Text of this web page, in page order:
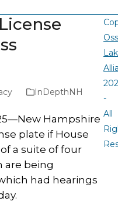
InDepthNH
Hampshire
plate if House
of a suite of four
are being
had hearings
-
All